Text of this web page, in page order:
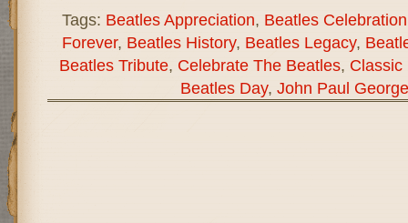
Tags: Beatles Appreciation, Beatles Celebration
Forever, Beatles History, Beatles Legacy,
Beatles Tribute, Celebrate The Beatles, Classic
Beatles Day, John Paul